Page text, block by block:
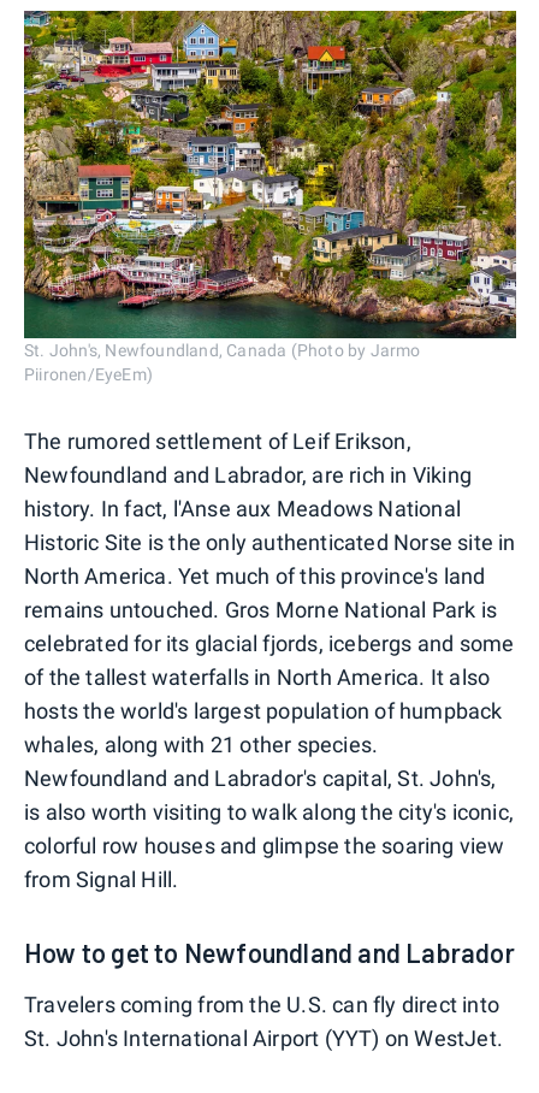
St. John's, Newfoundland, Canada (Photo by Jarmo
Piironen/EyeEm)
The rumored settlement of Leif Erikson,
Newfoundland and Labrador, are rich in Viking
history. In fact, l'Anse aux Meadows National
Historic Site is the only authenticated Norse site in
North America. Yet much of this province's land
remains untouched. Gros Morne National Park is
celebrated for its glacial fjords, icebergs and some
of the tallest waterfalls in North America. It also
hosts the world's largest population of humpback
whales, along with 21 other species.
Newfoundland and Labrador's capital, St. John's,
is also worth visiting to walk along the city's iconic,
colorful row houses and glimpse the soaring view
from Signal Hill.
How to get to Newfoundland and Labrador
Travelers coming from the U.S. can fly direct into
St. John's International Airport (YYT) on WestJet.